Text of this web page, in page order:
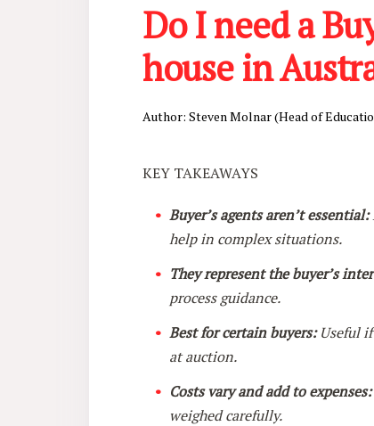
Do I need a
house in
Author: Steven Molnar (Head of
KEY TAKEAWAYS
Buyer’s agents aren’t essential:
help in complex situations.
They represent the buyer’s
process guidance.
Best for certain buyers:Useful if
at auction.
Costs vary and add to expenses:
weighed carefully.